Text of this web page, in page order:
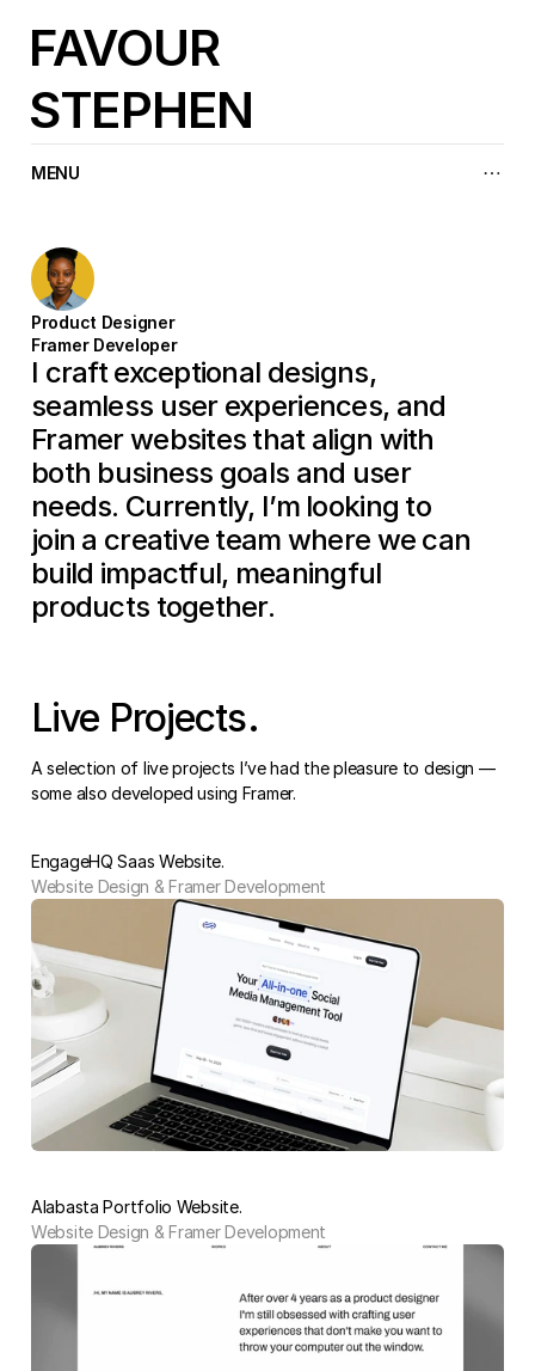
FAVOUR
STEPHEN
MENU
Product Designer
Framer Developer
I craft exceptional designs,
seamless user experiences, and
Framer websites that align with
both business goals and user
needs. Currently, I’m looking to
join a creative team where we can
build impactful, meaningful
products together.
Live Projects.
A selection of live projects I’ve had the pleasure to design —
some also developed using Framer.
EngageHQ Saas Website.
Website Design & Framer Development
Alabasta Portfolio Website.
Website Design & Framer Development